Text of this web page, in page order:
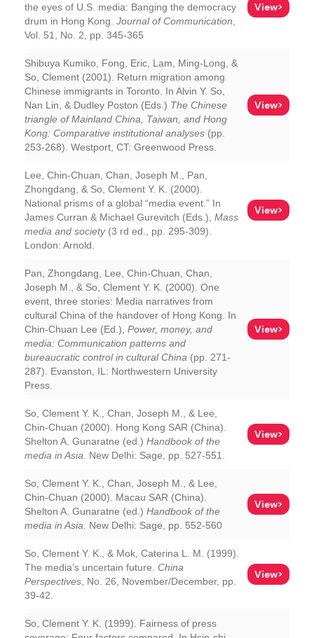
the eyes of U.S. media: Banging the democracy
drum in Hong Kong. Journal of Communication
Vol. 51, No. 2, pp. 345-365
View>
Shibuya Kumiko, Fong, Eric, Lam, Ming-Long, &
So, Clement (2001). Return migration among
Chinese immigrants in Toronto. In Alvin Y. So,
Nan Lin, & Dudley Poston (Eds.) The Chinese
triangle of Mainland China, Taiwan, and Hong
Kong: Comparative institutional analyses (pp.
253-268). Westport, CT: Greenwood Press.
View>
Lee, Chin-Chuan, Chan, Joseph M., Pan,
Zhongdang, & So, Clement Y. K. (2000).
National prisms of a global “media event.” In
James Curran & Michael Gurevitch (Eds.), Mass
media and society(3 rd ed., pp. 295-309).
London: Arnold.
View>
Pan, Zhongdang, Lee, Chin-Chuan, Chan,
Joseph M., & So, Clement Y. K. (2000). One
event, three stories: Media narratives from
cultural China of the handover of Hong Kong. In
Chin-Chuan Lee (Ed.), Power, money, and
media: Communication patterns and
bureaucratic control in cultural China (pp. 271-
287). Evanston, IL: Northwestern University
Press.
View>
So, Clement Y. K., Chan, Joseph M., & Lee,
Chin-Chuan (2000). Hong Kong SAR (China).
Shelton A. Gunaratne (ed.) Handbook of the
media in Asia . New Delhi: Sage, pp. 527-551.
View>
So, Clement Y. K., Chan, Joseph M., & Lee,
Chin-Chuan (2000). Macau SAR (China).
Shelton A. Gunaratne (ed.) Handbook of the
media in Asia . New Delhi: Sage, pp. 552-560
View>
So, Clement Y. K., & Mok, Caterina L. M. (1999).
The media’s uncertain future. China
Perspectives , No. 26, November/December, pp.
39-42.
View>
So, Clement Y. K. (1999). Fairness of press